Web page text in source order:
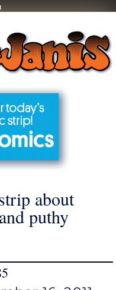
about
puthy